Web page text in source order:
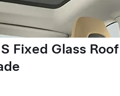
Fixed Glass Roof